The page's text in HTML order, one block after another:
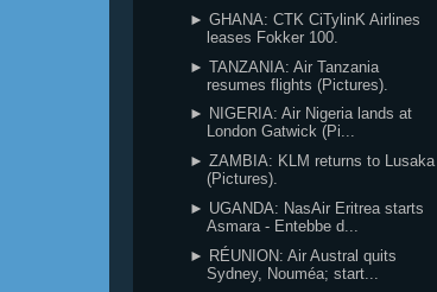
► GHANA: CTK CiTylinK Airlines
leases Fokker 100.
► TANZANIA: Air Tanzania
resumes flights (Pictures).
► NIGERIA: Air Nigeria lands at
London Gatwick (Pi...
► ZAMBIA: KLM returns to Lusaka
(Pictures).
► UGANDA: NasAir Eritrea starts
Asmara - Entebbe d...
► RÉUNION: Air Austral quits
Sydney, Nouméa; start...